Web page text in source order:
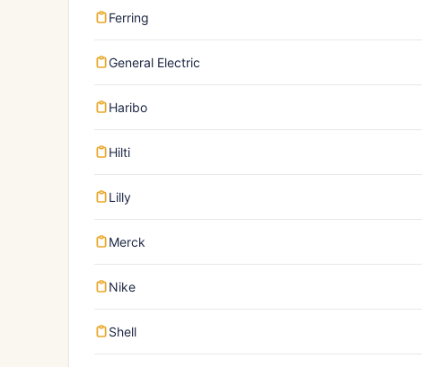
Ferring
General Electric
Haribo
Hilti
Lilly
Merck
Nike
Shell